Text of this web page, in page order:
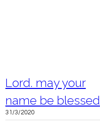
Lord. may your
name be blessed
31/3/2020